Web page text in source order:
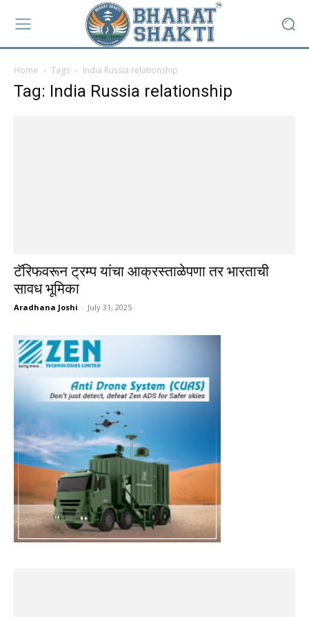
Home Tags India Russia relationship
Tag: India Russia relationship
टॅरिफवरून ट्रम्प यांचा आक्रस्ताळेपणा तर भारताची
सावध भूमिका
Aradhana Joshi - July 31, 2025